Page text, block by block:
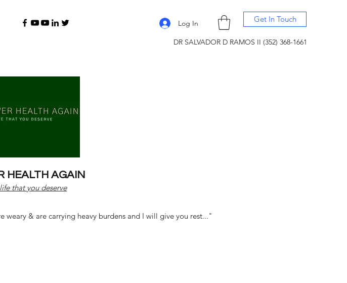
Log In Get In Touch
DR SALVADOR D RAMOS II (352) 368-1661
HEALTH AGAIN
that you deserve
& are carrying heavy burdens and I will give you rest..."